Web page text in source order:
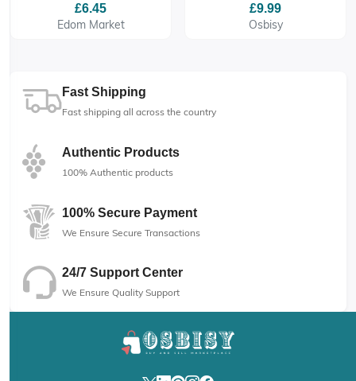
Hemp Hair & Scalp
Treatment
£6.45
Edom Market
125ml
£9.99
Osbisy
Fast Shipping
Fast shipping all across the country
Authentic Products
100% Authentic products
100% Secure Payment
We Ensure Secure Transactions
24/7 Support Center
We Ensure Quality Support